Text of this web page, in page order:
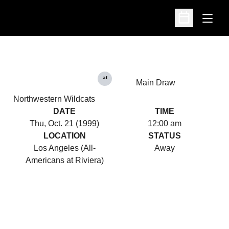
Open
Open
Northwestern Wildcats
at
Main Draw
DATE
Thu, Oct. 21 (1999)
TIME
12:00 am
LOCATION
Los Angeles (All-
Americans at Riviera)
STATUS
Away